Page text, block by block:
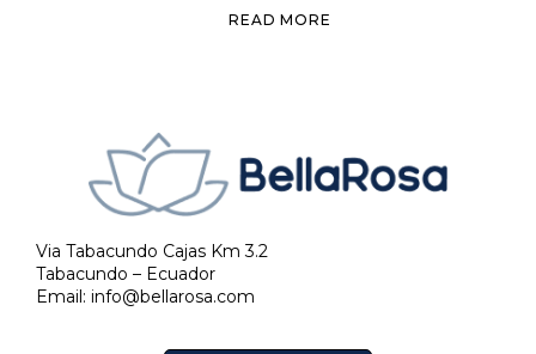
READ MORE
Via Tabacundo Cajas Km 3.2
Tabacundo – Ecuador
Email: info@bellarosa.com